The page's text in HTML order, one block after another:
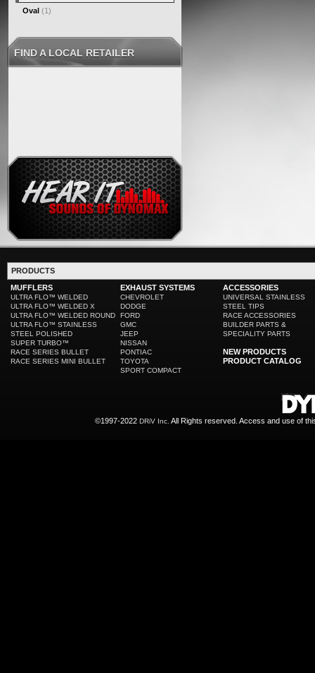
Oval (1)
FIND A LOCAL RETAILER
PRODUCTS
MUFFLERS
ULTRA FLO™ WELDED
ULTRA FLO™ WELDED X
ULTRA FLO™ WELDED ROUND
ULTRA FLO™ STAINLESS
STEEL POLISHED
SUPER TURBO™
RACE SERIES BULLET
RACE SERIES MINI BULLET
EXHAUST SYSTEMS
CHEVROLET
DODGE
FORD
GMC
JEEP
NISSAN
PONTIAC
TOYOTA
SPORT COMPACT
ACCESSORIES
UNIVERSAL STAINLESS
STEEL TIPS
RACE ACCESSORIES
BUILDER PARTS &
SPECIALITY PARTS
NEW PRODUCTS
PRODUCT CATALOG
©1997-2022 DRiV Inc. All Rights reserved. Access and use of